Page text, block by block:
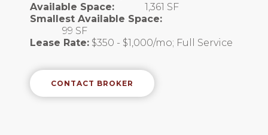
Available Space:
1,361 SF
Smallest Available Space:
99 SF
Lease Rate: $350 - $1,000/mo; Full Service
CONTACT BROKER